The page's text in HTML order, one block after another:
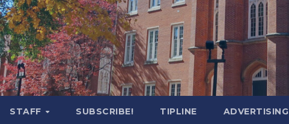
STAFF SUBSCRIBE! TIPLINE ADVERTISING